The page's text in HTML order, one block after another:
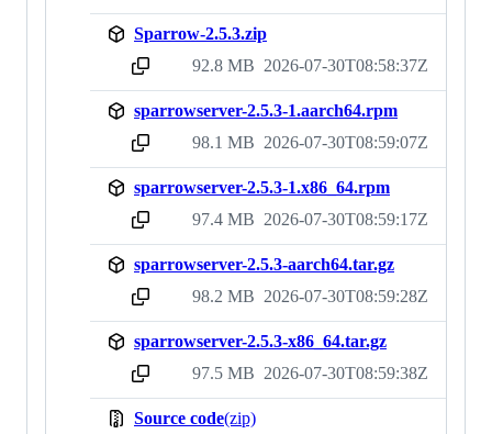
Sparrow-2.5.3.zip
sha256:60550c9367016af1b78e4715e88646626f54c8a7b53373ec500fef67d955292b 92.8 MB 2026-07-30T08:58:37Z
sparrowserver-2.5.3-1.aarch64.rpm
sha256:f917351718f12b44ea3f192d26d2da310142f1bc590734f2750568af9209eb80 98.1 MB 2026-07-30T08:59:07Z
sparrowserver-2.5.3-1.x86_64.rpm
sha256:0de37aa2f9f4f3cea67b64d5754269bc4aa52129d17fdcfc78b588a2c44c5142 97.4 MB 2026-07-30T08:59:17Z
sparrowserver-2.5.3-aarch64.tar.gz
sha256:3e8a4ef944d4a3cda52d42b02540226622fabae46fb919952a4cb4bce4701898 98.2 MB 2026-07-30T08:59:28Z
sparrowserver-2.5.3-x86_64.tar.gz
sha256:bf4115adf57c1017a61e46e78ff6362740d8dc36ec05995ae1701327621b0467 97.5 MB 2026-07-30T08:59:38Z
Source code(zip)